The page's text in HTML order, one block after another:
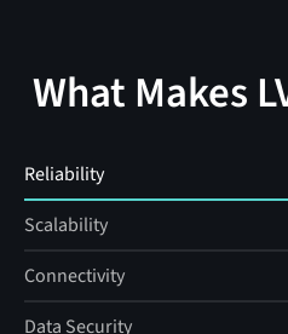
What Makes
Reliability
Scalability
Connectivity
Data Security